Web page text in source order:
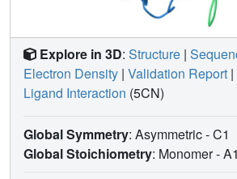
Explore in 3D: Structure |
Electron Density | Validation Report |
Ligand Interaction (5CN)
Global Symmetry: Asymmetric - C1
Global Stoichiometry: Monomer -A1